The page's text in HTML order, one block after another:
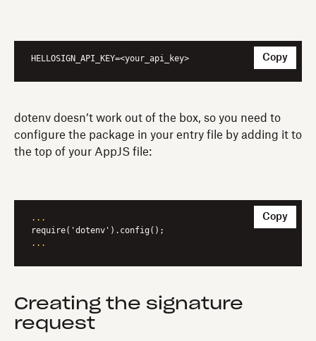
HELLOSIGN_API_KEY=<your_api_key> Copy
dotenv doesn’t work out of the box, so you need to
configure the package in your entry file by adding it to
the top of your AppJS file:
...
...
Copy
Creating the signature
request